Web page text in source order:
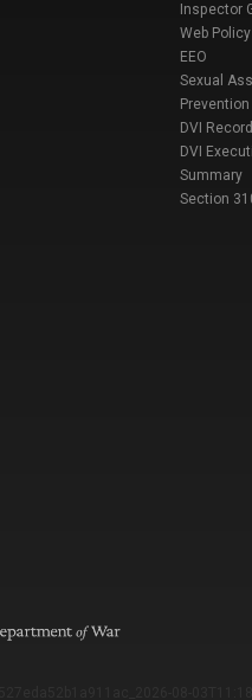
Inspector
Web Policy
EEO
Sexual
Prevention
DVI
DVI
Summary
Section